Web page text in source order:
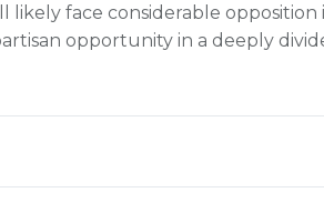
likely face considerable opposition
opportunity in a deeply